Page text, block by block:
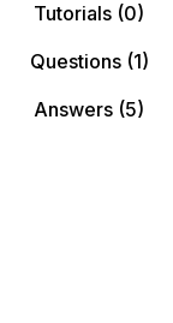
Tutorials (0)
Questions(1)
Answers (5)